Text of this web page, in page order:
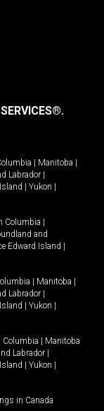
Manitoba
Labrador
Yukon
Columbia
and
Edward Island
Manitoba
Labrador
Yukon
Columbia
Manitoba
Labrador
Yukon
in Canada